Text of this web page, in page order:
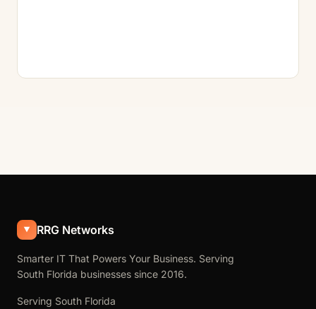
RRG Networks
Smarter IT That Powers Your Business. Serving
South Florida businesses since 2016.
Serving South Florida